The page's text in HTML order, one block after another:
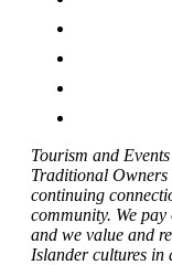
Tourism and
Traditional Owners
continuing
community. We pay
and we value and
Islander cultures in